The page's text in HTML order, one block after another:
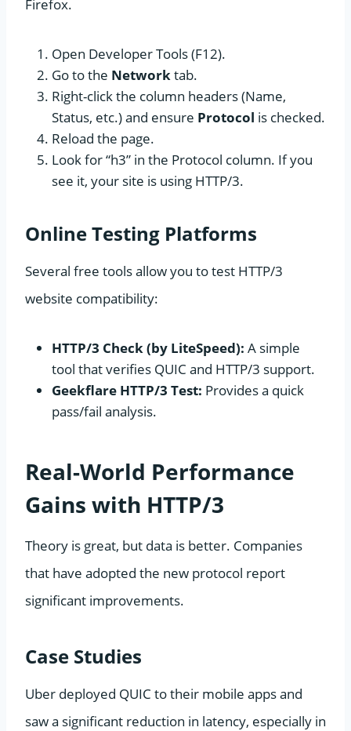
Firefox.
Open Developer Tools (F12).
Go to the Network tab.
Right-click the column headers (Name,
Status, etc.) and ensure Protocol is checked.
Reload the page.
Look for “h3” in the Protocol column. If you
see it, your site is using HTTP/3.
Online Testing Platforms
Several free tools allow you to test HTTP/3
website compatibility:
HTTP/3 Check (by LiteSpeed): A simple
tool that verifies QUIC and HTTP/3 support.
Geekflare HTTP/3 Test: Provides a quick
pass/fail analysis.
Real-World Performance
Gains with HTTP/3
Theory is great, but data is better. Companies
that have adopted the new protocol report
significant improvements.
Case Studies
Uber deployed QUIC to their mobile apps and
saw a significant reduction in latency, especially in